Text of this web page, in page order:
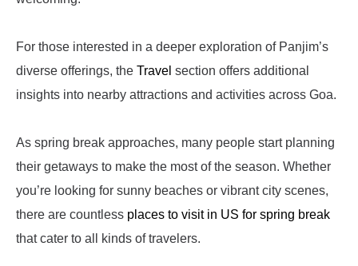
For those interested in a deeper exploration of Panjim’s
diverse offerings, the Travel section offers additional
insights into nearby attractions and activities across Goa.
As spring break approaches, many people start planning
their getaways to make the most of the season. Whether
you’re looking for sunny beaches or vibrant city scenes,
there are countless places to visit in US for spring break
that cater to all kinds of travelers.